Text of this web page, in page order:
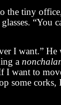
the tiny
“You
I want.” He
a
I want to
some corks,